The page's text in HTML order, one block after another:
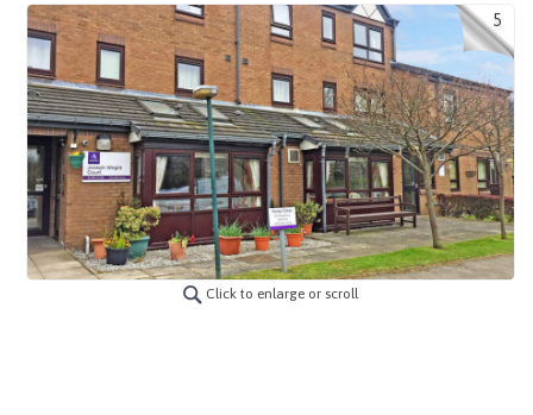
5
Click to enlarge or scroll